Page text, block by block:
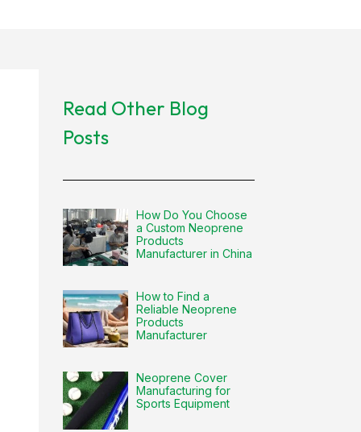
Read Other Blog
Posts
How Do You Choose
a Custom Neoprene
Products
Manufacturer in China
How to Find a
Reliable Neoprene
Products
Manufacturer
Neoprene Cover
Manufacturing for
Sports Equipment